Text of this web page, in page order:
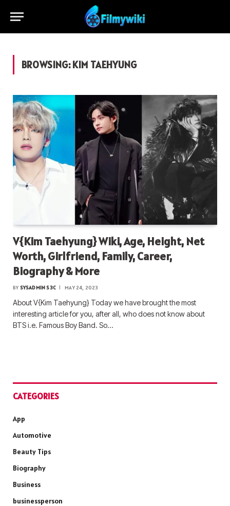
BROWSING:KIM TAEHYUNG
V{Kim Taehyung} Wiki, Age, Height, Net
Worth, Girlfriend, Family, Career,
Biography & More
BY SYSADMIN S3C MAY 24, 2023
About V{Kim Taehyung} Today we have brought the most
interesting article for you, after all, who does not know about
BTS i.e. Famous Boy Band. So…
CATEGORIES
App
Automotive
Beauty Tips
Biography
Business
businessperson